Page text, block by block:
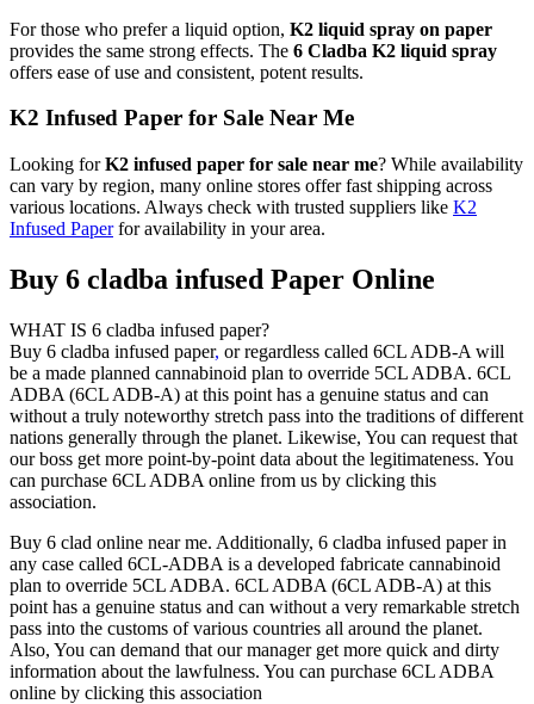
For those who prefer a liquid option, K2 liquid spray on paper
provides the same strong effects. The 6 Cladba K2 liquid spray
offers ease of use and consistent, potent results.
K2 Infused Paper for Sale Near Me
Looking forK2 infused paper for sale near me? While availability
can vary by region, many online stores offer fast shipping across
various locations. Always check with trusted suppliers like K2
Infused Paperfor availability in your area.
Buy 6 cladba infused Paper Online
WHAT IS 6 cladba infused paper?
Buy 6 cladba infused paper, or regardless called 6CL ADB-A will
be a made planned cannabinoid plan to override 5CL ADBA. 6CL
ADBA (6CL ADB-A) at this point has a genuine status and can
without a truly noteworthy stretch pass into the traditions of different
nations generally through the planet. Likewise, You can request that
our boss get more point-by-point data about the legitimateness. You
can purchase 6CL ADBA online from us by clicking this
association.
Buy 6 clad online near me. Additionally, 6 cladba infused paper in
any case called 6CL-ADBA is a developed fabricate cannabinoid
plan to override 5CL ADBA. 6CL ADBA (6CL ADB-A) at this
point has a genuine status and can without a very remarkable stretch
pass into the customs of various countries all around the planet.
Also, You can demand that our manager get more quick and dirty
information about the lawfulness. You can purchase 6CL ADBA
online by clicking this association